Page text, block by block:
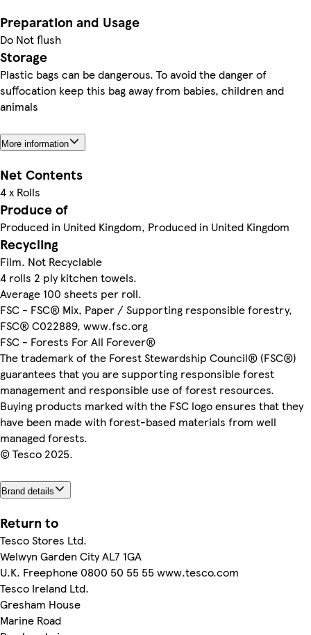
Preparation and Usage
Do Not flush
Storage
Plastic bags can be dangerous. To avoid the danger of
suffocation keep this bag away from babies, children and
animals
More information
Net Contents
4 x Rolls
Produce of
Produced in United Kingdom, Produced in United Kingdom
Recycling
Film. Not Recyclable
4 rolls 2 ply kitchen towels.
Average 100 sheets per roll.
FSC - FSC® Mix, Paper / Supporting responsible forestry,
FSC® C022889, www.fsc.org
FSC - Forests For All Forever®
The trademark of the Forest Stewardship Council® (FSC®)
guarantees that you are supporting responsible forest
management and responsible use of forest resources.
Buying products marked with the FSC logo ensures that they
have been made with forest-based materials from well
managed forests.
© Tesco 2025.
Brand details
Return to
Tesco Stores Ltd.
Welwyn Garden City AL7 1GA
U.K. Freephone 0800 50 55 55 www.tesco.com
Tesco Ireland Ltd.
Gresham House
Marine Road